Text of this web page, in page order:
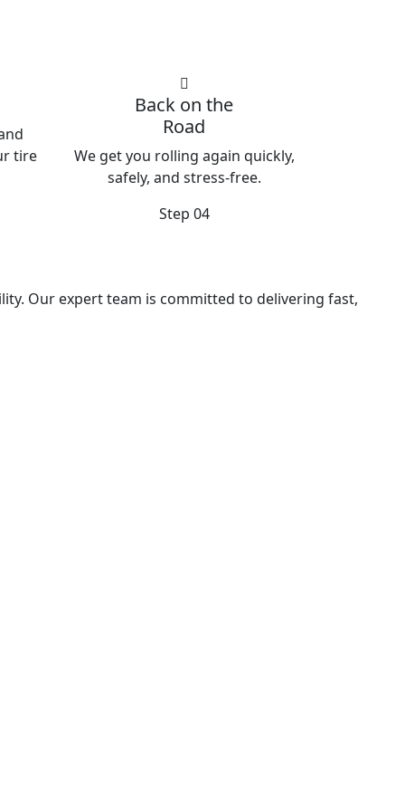
tire
Back on the
Road
We get you rolling again quickly,
safely, and stress-free.
Step 04
Our expert team is committed to delivering fast,